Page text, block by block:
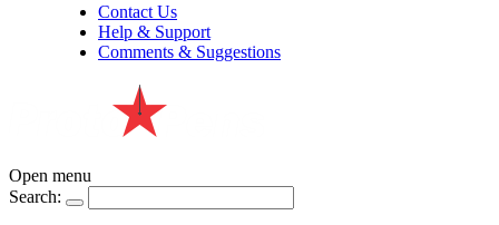
Contact Us
Help & Support
Comments & Suggestions
Open menu
Search: